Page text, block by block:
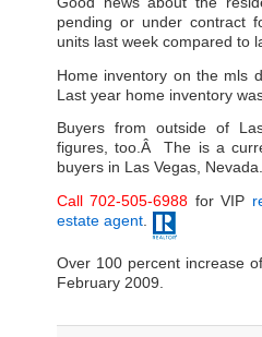
pending or under contract
units last week compared to
Home inventory on the mls
Last year home inventory
Buyers from outside of
figures, too.Â The is a
buyers in Las Vegas, Nevada.
Call 702-505-6988 for VIP
estate agent
Over 100 percent increase
February 2009.